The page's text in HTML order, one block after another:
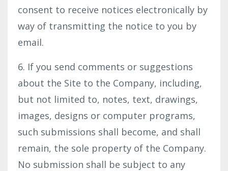
consent to receive notices electronically by
way of transmitting the notice to you by
email.
6. If you send comments or suggestions
about the Site to the Company, including,
but not limited to, notes, text, drawings,
images, designs or computer programs,
such submissions shall become, and shall
remain, the sole property of the Company.
No submission shall be subject to any